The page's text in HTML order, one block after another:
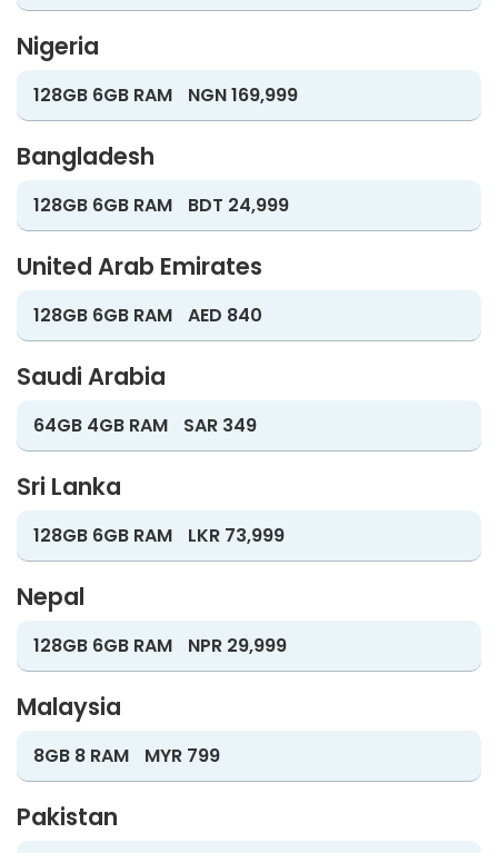
Nigeria
128GB 6GB RAM NGN 169,999
Bangladesh
128GB 6GB RAM BDT 24,999
United Arab Emirates
128GB 6GB RAM AED 840
Saudi Arabia
64GB 4GB RAM SAR 349
Sri Lanka
128GB 6GB RAM LKR 73,999
Nepal
128GB 6GB RAM NPR 29,999
Malaysia
8GB 8 RAM MYR 799
Pakistan